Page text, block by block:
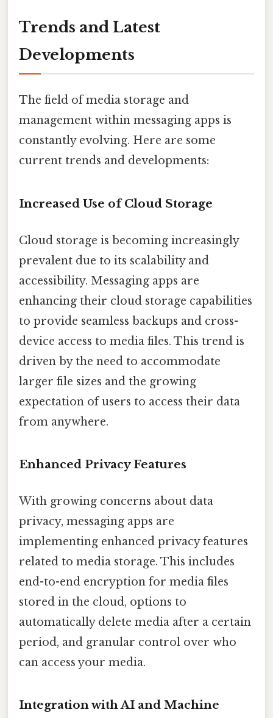
Trends and Latest
Developments
The field of media storage and
management within messaging apps is
constantly evolving. Here are some
current trends and developments:
Increased Use of Cloud Storage
Cloud storage is becoming increasingly
prevalent due to its scalability and
accessibility. Messaging apps are
enhancing their cloud storage capabilities
to provide seamless backups and cross-
device access to media files. This trend is
driven by the need to accommodate
larger file sizes and the growing
expectation of users to access their data
from anywhere.
Enhanced Privacy Features
With growing concerns about data
privacy, messaging apps are
implementing enhanced privacy features
related to media storage. This includes
end-to-end encryption for media files
stored in the cloud, options to
automatically delete media after a certain
period, and granular control over who
can access your media.
Integration with AI and Machine